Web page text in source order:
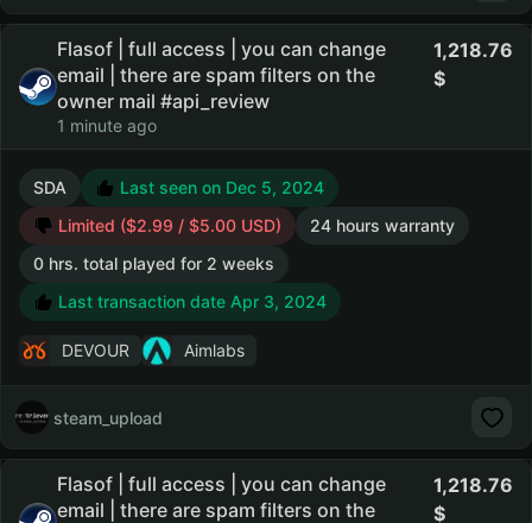
Flasof | full access | you can change
email | there are spam filters on the
owner mail #api_review
1 minute ago
1,218.76
SDA
Last seen on Dec 5, 2024
Limited ($2.99 / $5.00 USD)
24 hours warranty
0 hrs. total played for 2 weeks
Last transaction date Apr 3, 2024
DEVOUR Aimlabs
steam_upload
Flasof | full access | you can change
email | there are spam filters on the
1,218.76